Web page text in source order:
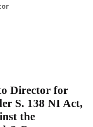
Director for
S. 138 NI Act,
the